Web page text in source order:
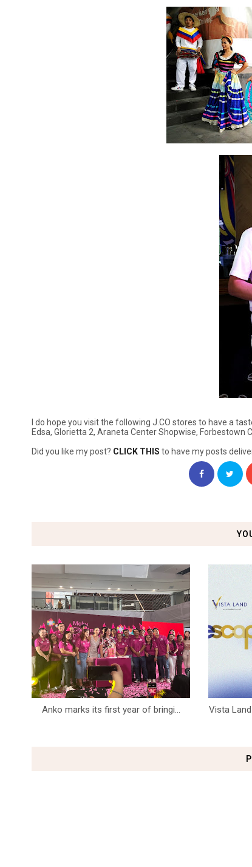
I do hope you visit the following J.CO stores to have a
Edsa, Glorietta 2, Araneta Center Shopwise, Forbestown
Did you like my post? CLICK THIS to have my posts
Anko marks its first year of bringi... Vista